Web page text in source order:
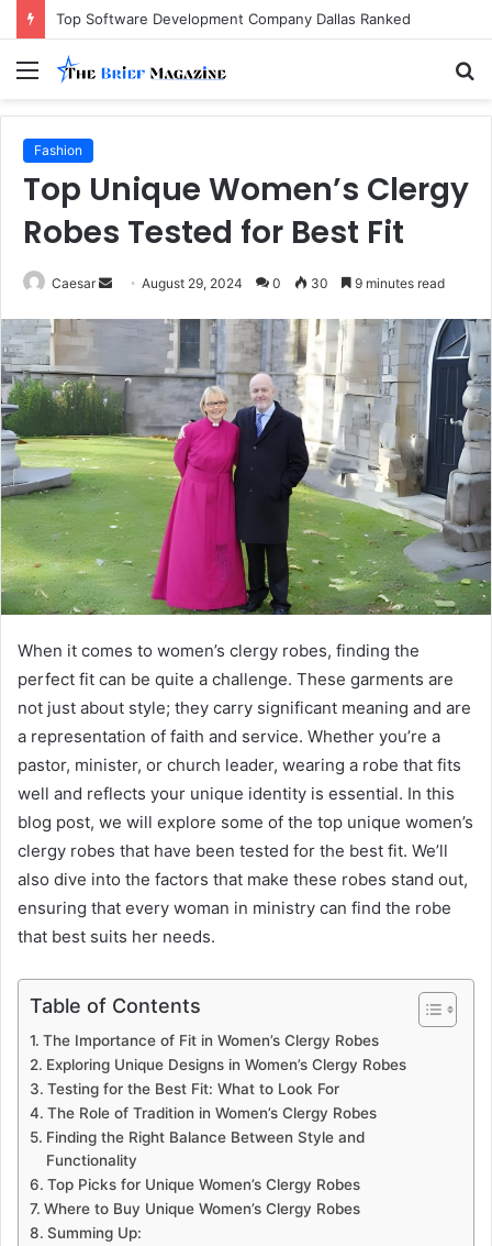
Top Software Development Company Dallas Ranked
Menu
Fashion
Top Unique Women’s Clergy
Robes Tested for Best Fit
Caesar
Send
email
August 29, 2024 0 30 9 minutes read
When it comes to women’s clergy robes, finding the
perfect fit can be quite a challenge. These garments are
not just about style; they carry significant meaning and are
a representation of faith and service. Whether you’re a
pastor, minister, or church leader, wearing a robe that fits
well and reflects your unique identity is essential. In this
blog post, we will explore some of the top unique women’s
clergy robes that have been tested for the best fit. We’ll
also dive into the factors that make these robes stand out,
ensuring that every woman in ministry can find the robe
that best suits her needs.
Table of Contents
The Importance of Fit in Women’s Clergy Robes
Exploring Unique Designs in Women’s Clergy Robes
Testing for the Best Fit: What to Look For
The Role of Tradition in Women’s Clergy Robes
Finding the Right Balance Between Style and
Functionality
Top Picks for Unique Women’s Clergy Robes
Where to Buy Unique Women’s Clergy Robes
Summing Up: